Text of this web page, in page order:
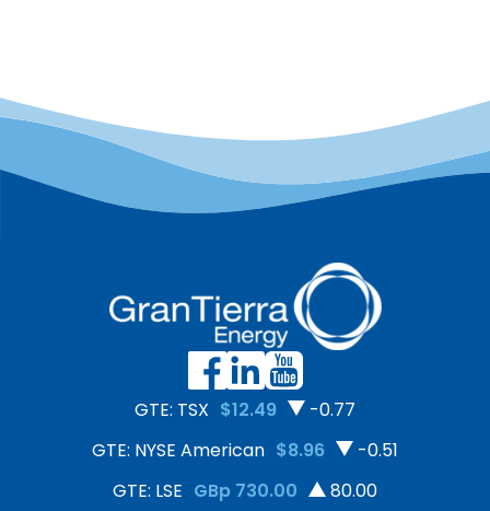
GTE: TSX $12.49
-0.77
GTE: NYSE American $8.96
-0.51
GTE: LSE GBp 730.00 80.00